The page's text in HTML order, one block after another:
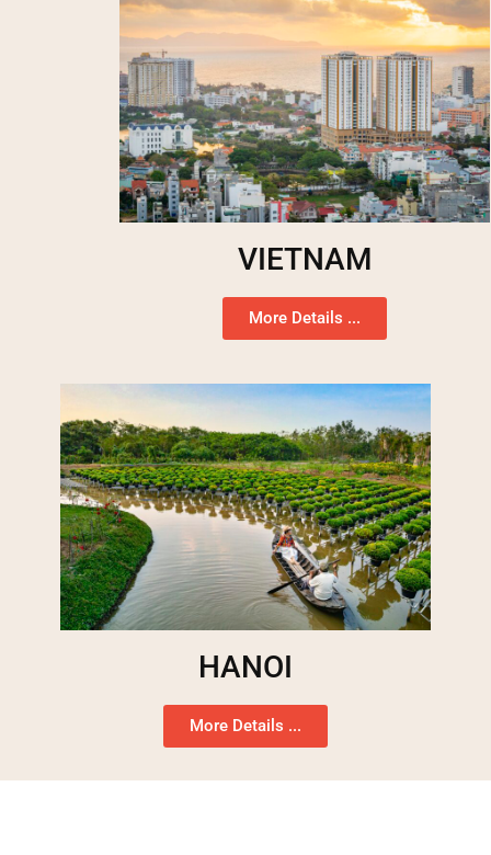
VIETNAM
More Details ...
HANOI
More Details ...